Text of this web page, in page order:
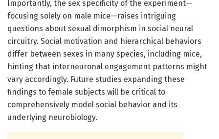
Importantly, the sex specificity of the experiment—
focusing solely on male mice—raises intriguing
questions about sexual dimorphism in social neural
circuitry. Social motivation and hierarchical behaviors
differ between sexes in many species, including mice,
hinting that interneuronal engagement patterns might
vary accordingly. Future studies expanding these
findings to female subjects will be critical to
comprehensively model social behavior and its
underlying neurobiology.